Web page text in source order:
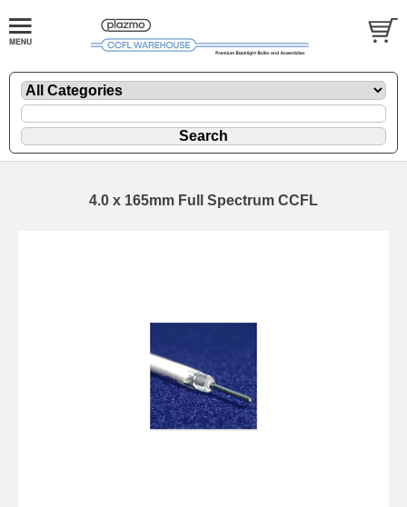
4.0 x 165mm Full Spectrum CCFL